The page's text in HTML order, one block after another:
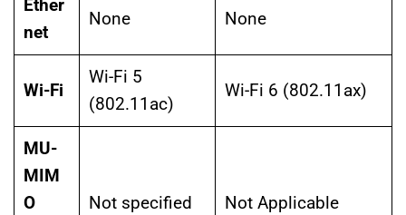
Ether
net
None None
Wi-Fi
Wi-Fi 5
(802.11ac)
Wi-Fi 6 (802.11ax)
MU-
MIM
O
Not specified Not Applicable